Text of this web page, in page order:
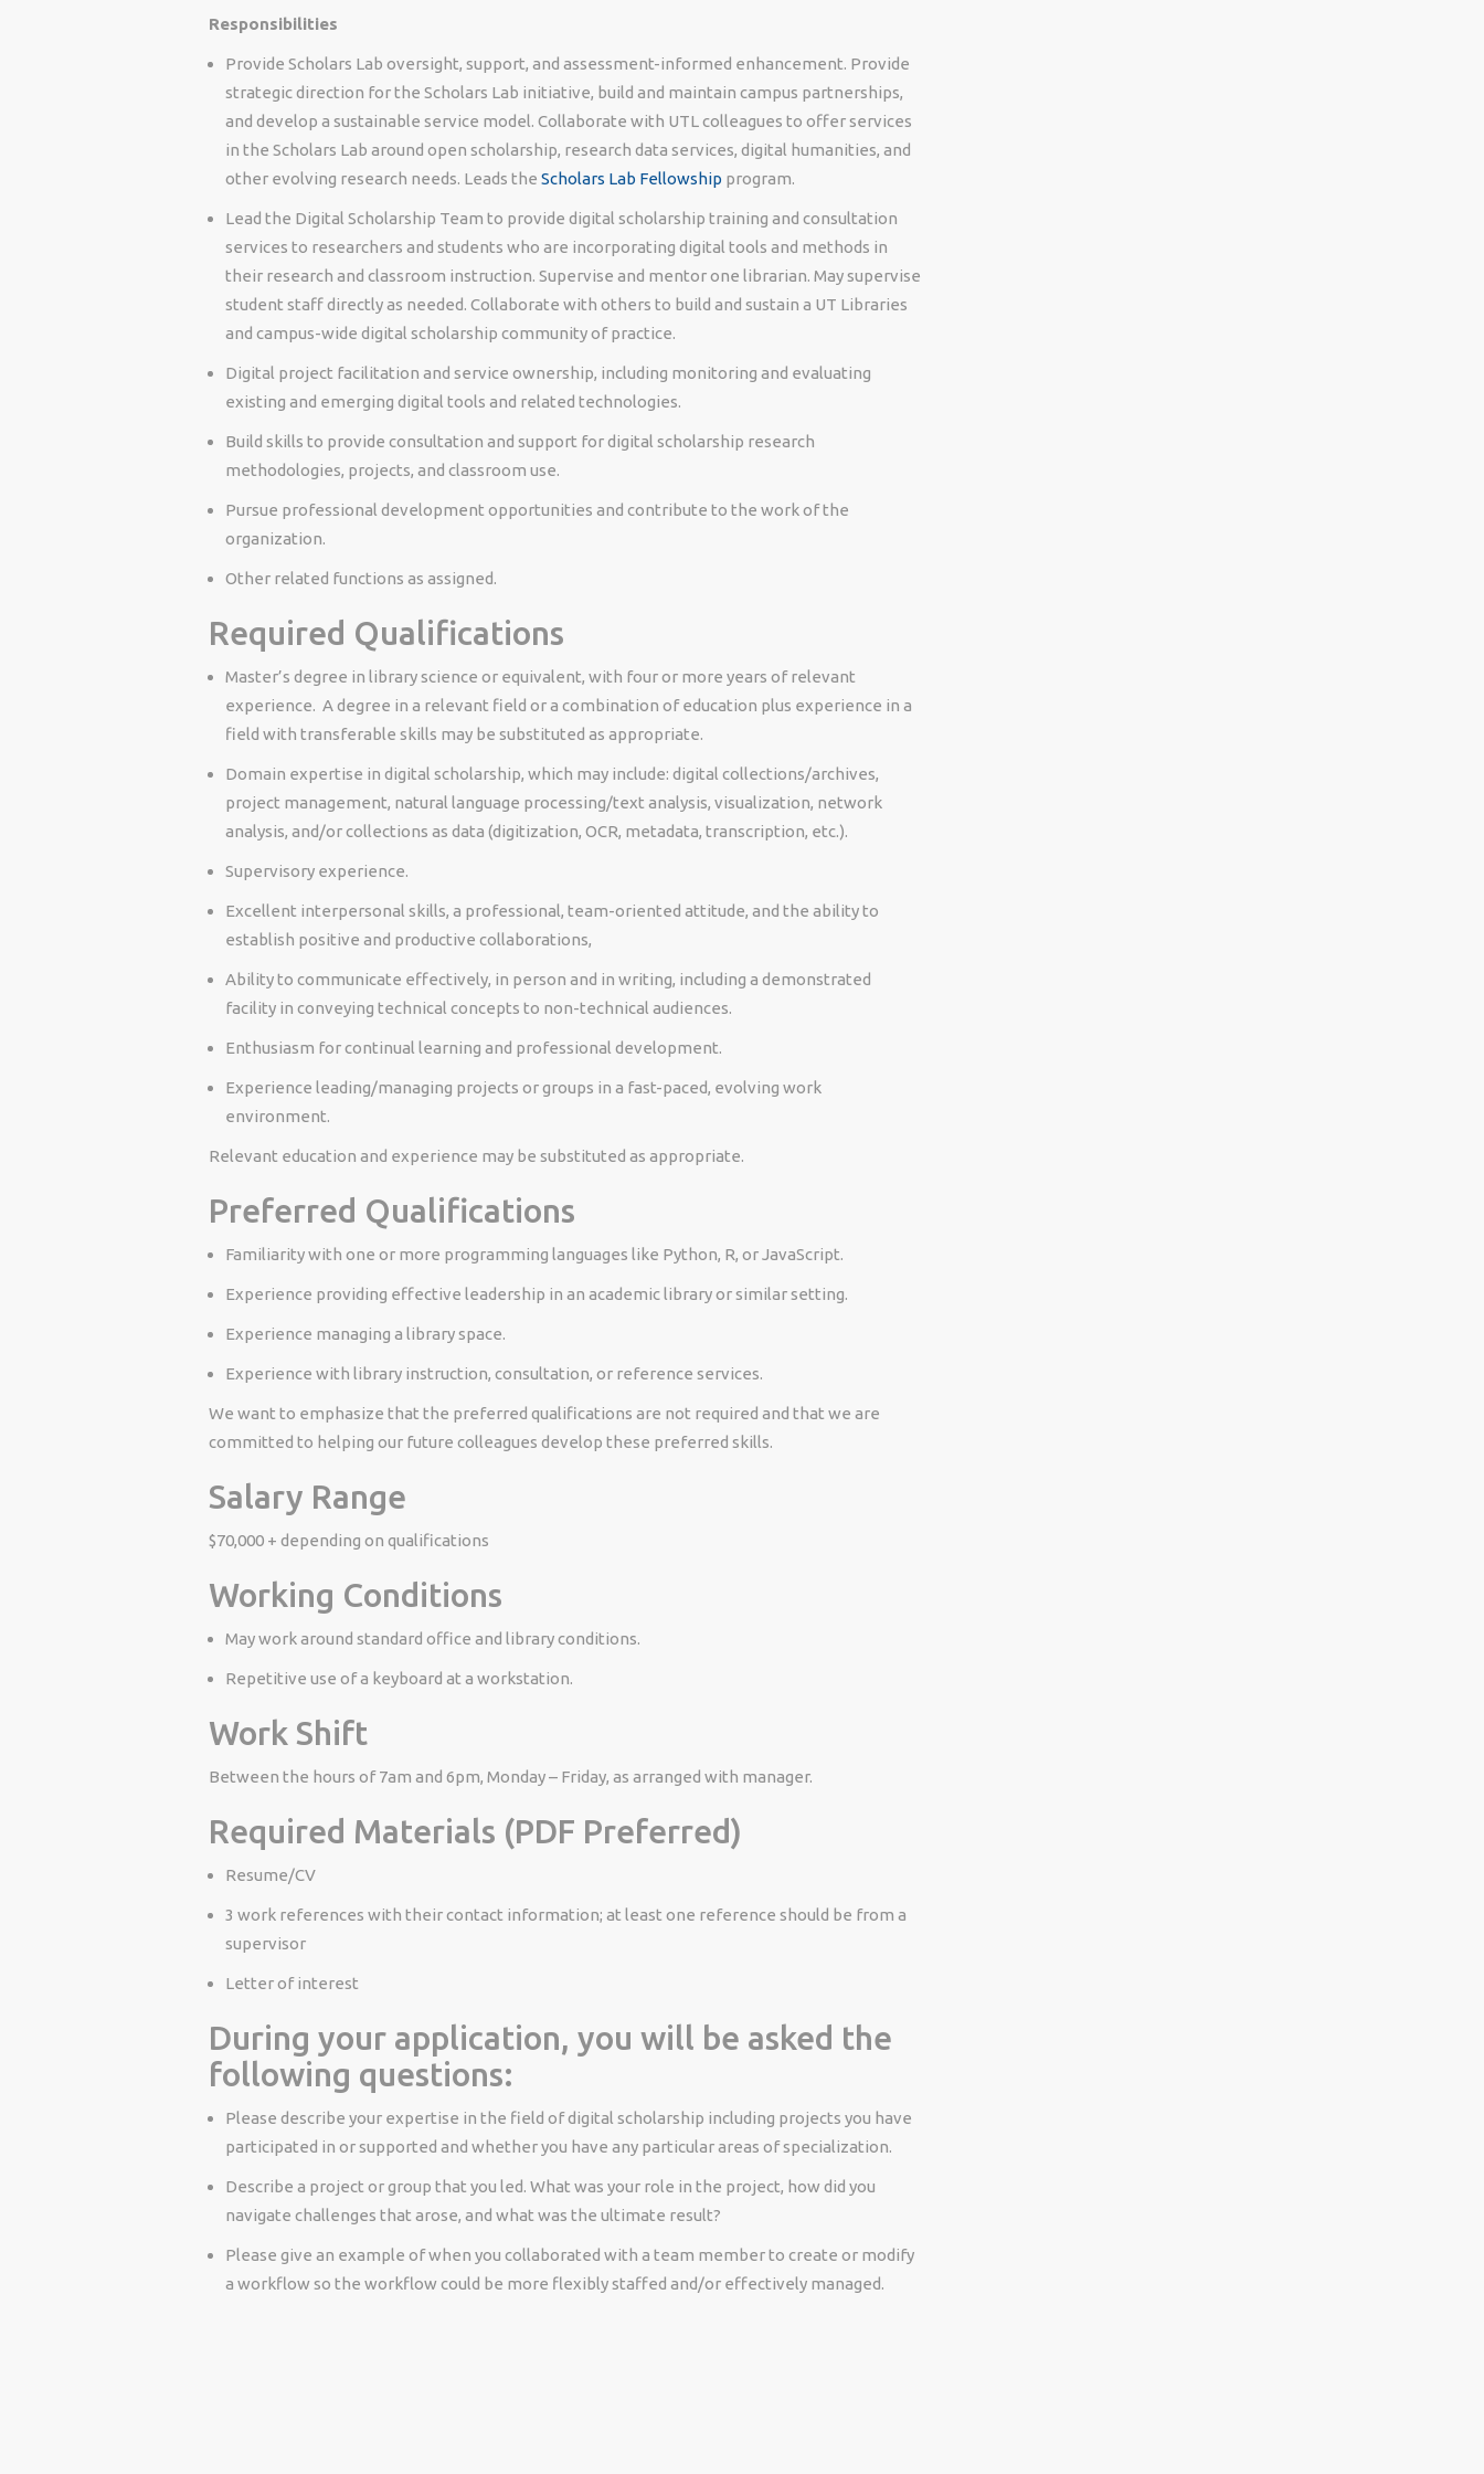
Responsibilities
Provide Scholars Lab oversight, support, and assessment-informed enhancement. Provide
strategic direction for the Scholars Lab initiative, build and maintain campus partnerships,
and develop a sustainable service model. Collaborate with UTL colleagues to offer services
in the Scholars Lab around open scholarship, research data services, digital humanities, and
other evolving research needs. Leads the Scholars Lab Fellowship program.
Lead the Digital Scholarship Team to provide digital scholarship training and consultation
services to researchers and students who are incorporating digital tools and methods in
their research and classroom instruction. Supervise and mentor one librarian. May supervise
student staff directly as needed. Collaborate with others to build and sustain a UT Libraries
and campus-wide digital scholarship community of practice.
Digital project facilitation and service ownership, including monitoring and evaluating
existing and emerging digital tools and related technologies.
Build skills to provide consultation and support for digital scholarship research
methodologies, projects, and classroom use.
Pursue professional development opportunities and contribute to the work of the
organization.
Other related functions as assigned.
Required Qualifications
Master’s degree in library science or equivalent, with four or more years of relevant
experience. A degree in a relevant field or a combination of education plus experience in a
field with transferable skills may be substituted as appropriate.
Domain expertise in digital scholarship, which may include: digital collections/archives,
project management, natural language processing/text analysis, visualization, network
analysis, and/or collections as data (digitization, OCR, metadata, transcription, etc.).
Supervisory experience.
Excellent interpersonal skills, a professional, team-oriented attitude, and the ability to
establish positive and productive collaborations,
Ability to communicate effectively, in person and in writing, including a demonstrated
facility in conveying technical concepts to non-technical audiences.
Enthusiasm for continual learning and professional development.
Experience leading/managing projects or groups in a fast-paced, evolving work
environment.
Relevant education and experience may be substituted as appropriate.
Preferred Qualifications
Familiarity with one or more programming languages like Python, R, or JavaScript.
Experience providing effective leadership in an academic library or similar setting.
Experience managing a library space.
Experience with library instruction, consultation, or reference services.
We want to emphasize that the preferred qualifications are not required and that we are
committed to helping our future colleagues develop these preferred skills.
Salary Range
$70,000 + depending on qualifications
Working Conditions
May work around standard office and library conditions.
Repetitive use of a keyboard at a workstation.
Work Shift
Between the hours of 7am and 6pm, Monday – Friday, as arranged with manager.
Required Materials (PDF Preferred)
Resume/CV
3 work references with their contact information; at least one reference should be from a
supervisor
Letter of interest
During your application, you will be asked the
following questions:
Please describe your expertise in the field of digital scholarship including projects you have
participated in or supported and whether you have any particular areas of specialization.
Describe a project or group that you led. What was your role in the project, how did you
navigate challenges that arose, and what was the ultimate result?
Please give an example of when you collaborated with a team member to create or modify
a workflow so the workflow could be more flexibly staffed and/or effectively managed.